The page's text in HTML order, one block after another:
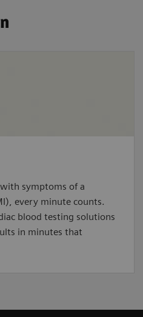
symptoms of a
every minute counts.
blood testing solutions
in minutes that